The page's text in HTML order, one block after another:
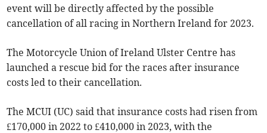
event will be directly affected by the possible
cancellation of all racing in Northern Ireland for 2023.
The Motorcycle Union of Ireland Ulster Centre has
launched a rescue bid for the races after insurance
costs led to their cancellation.
The MCUI (UC) said that insurance costs had risen from
£170,000 in 2022 to £410,000 in 2023, with the